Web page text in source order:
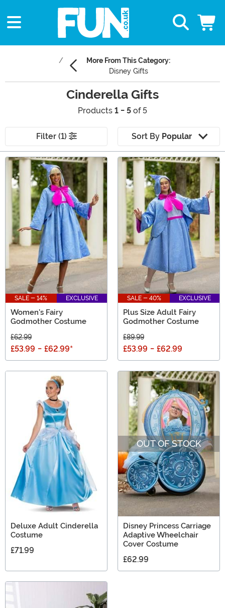
More From This Category:
Disney Gifts
Cinderella Gifts
Products 1 - 5 of 5
Filter (1) Sort By Popular
Main Content
SALE - 14% EXCLUSIVE
Women's Fairy
Godmother Costume
£62.99
£53.99 - £62.99*
SALE - 40% EXCLUSIVE
Plus Size Adult Fairy
Godmother Costume
£89.99
£53.99 - £62.99
Deluxe Adult Cinderella
Costume
£71.99
OUT OF STOCK
Disney Princess Carriage
Adaptive Wheelchair
Cover Costume
£62.99